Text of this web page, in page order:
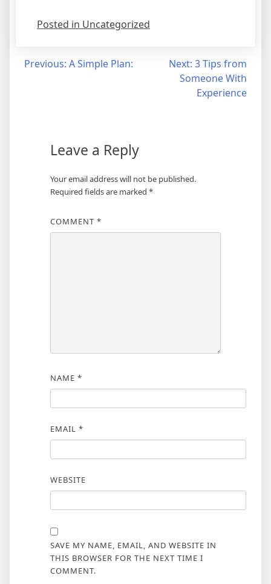
Posted in Uncategorized
Post
Previous: A Simple Plan: Next: 3 Tips from
Someone With
Experience
Leave a Reply
Your email address will not be published.
Required fields are marked *
COMMENT *
NAME *
EMAIL *
WEBSITE
SAVE MY NAME, EMAIL, AND WEBSITE IN
THIS BROWSER FOR THE NEXT TIME I
COMMENT.